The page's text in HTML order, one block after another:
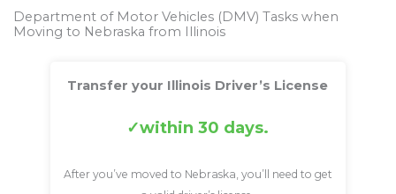
Department of Motor Vehicles (DMV) Tasks when
Moving to Nebraska from Illinois
Transfer your Illinois Driver’s License
within 30 days.
After you’ve moved to Nebraska, you’ll need to get